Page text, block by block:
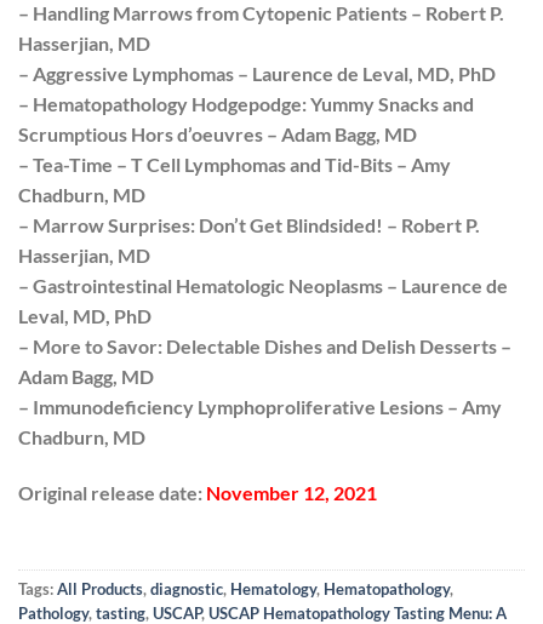
– Handling Marrows from Cytopenic Patients – Robert P.
Hasserjian, MD
– Aggressive Lymphomas – Laurence de Leval, MD, PhD
– Hematopathology Hodgepodge: Yummy Snacks and
Scrumptious Hors d’oeuvres – Adam Bagg, MD
– Tea-Time – T Cell Lymphomas and Tid-Bits – Amy
Chadburn, MD
– Marrow Surprises: Don’t Get Blindsided! – Robert P.
Hasserjian, MD
– Gastrointestinal Hematologic Neoplasms – Laurence de
Leval, MD, PhD
– More to Savor: Delectable Dishes and Delish Desserts –
Adam Bagg, MD
– Immunodeficiency Lymphoproliferative Lesions – Amy
Chadburn, MD
Original release date: November 12, 2021
Tags:All Products,diagnostic, Hematology, Hematopathology,
Pathology,tasting,USCAP,USCAP Hematopathology Tasting Menu: A